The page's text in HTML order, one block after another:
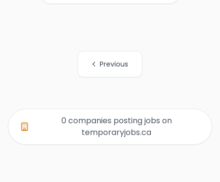
Previous
0 companies posting jobs on
temporaryjobs.ca